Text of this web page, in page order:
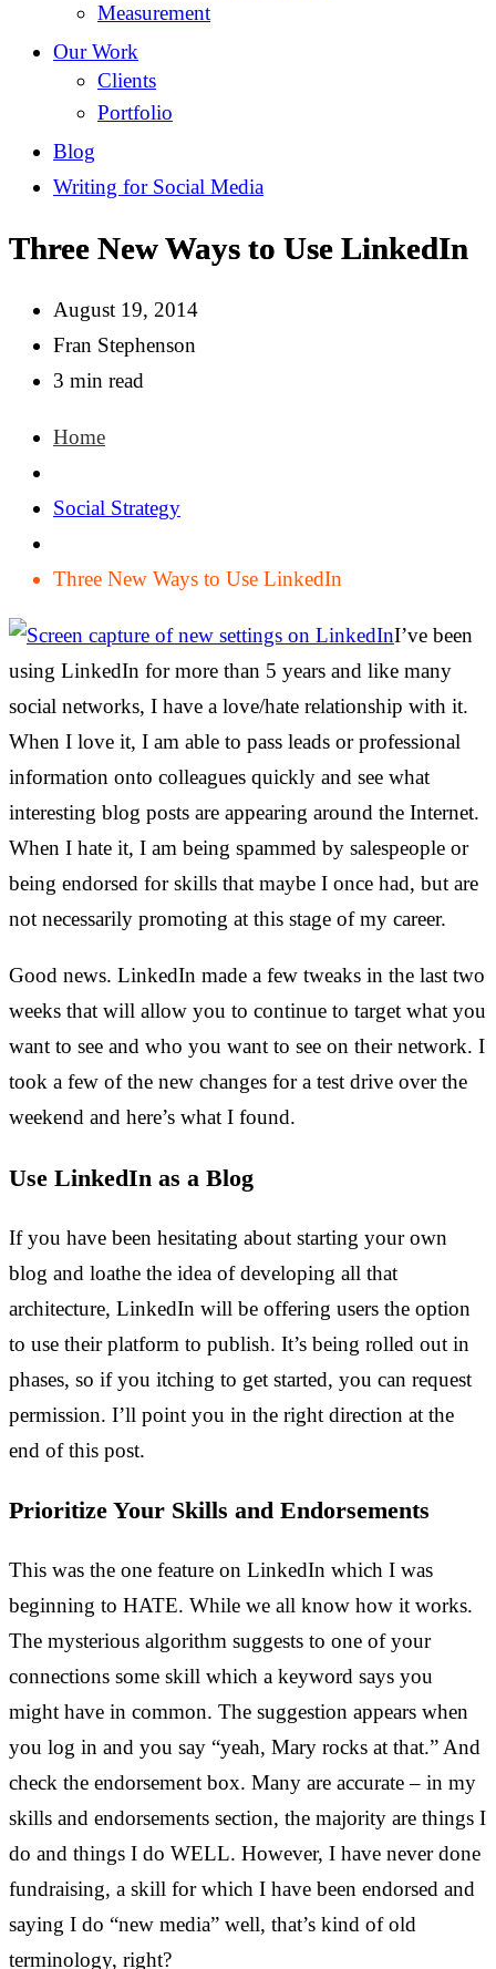
Measurement
Our Work
Clients
Portfolio
Blog
Writing for Social Media
Three New Ways to Use LinkedIn
August 19, 2014
Fran Stephenson
3 min read
Home
Social Strategy
Three New Ways to Use LinkedIn
I’ve been
using LinkedIn for more than 5 years and like many
social networks, I have a love/hate relationship with it.
When I love it, I am able to pass leads or professional
information onto colleagues quickly and see what
interesting blog posts are appearing around the Internet.
When I hate it, I am being spammed by salespeople or
being endorsed for skills that maybe I once had, but are
not necessarily promoting at this stage of my career.
Good news. LinkedIn made a few tweaks in the last two
weeks that will allow you to continue to target what you
want to see and who you want to see on their network. I
took a few of the new changes for a test drive over the
weekend and here’s what I found.
Use LinkedIn as a Blog
If you have been hesitating about starting your own
blog and loathe the idea of developing all that
architecture, LinkedIn will be offering users the option
to use their platform to publish. It’s being rolled out in
phases, so if you itching to get started, you can request
permission. I’ll point you in the right direction at the
end of this post.
Prioritize Your Skills and Endorsements
This was the one feature on LinkedIn which I was
beginning to HATE. While we all know how it works.
The mysterious algorithm suggests to one of your
connections some skill which a keyword says you
might have in common. The suggestion appears when
you log in and you say “yeah, Mary rocks at that.” And
check the endorsement box. Many are accurate – in my
skills and endorsements section, the majority are things I
do and things I do WELL. However, I have never done
fundraising, a skill for which I have been endorsed and
saying I do “new media” well, that’s kind of old
terminology, right?